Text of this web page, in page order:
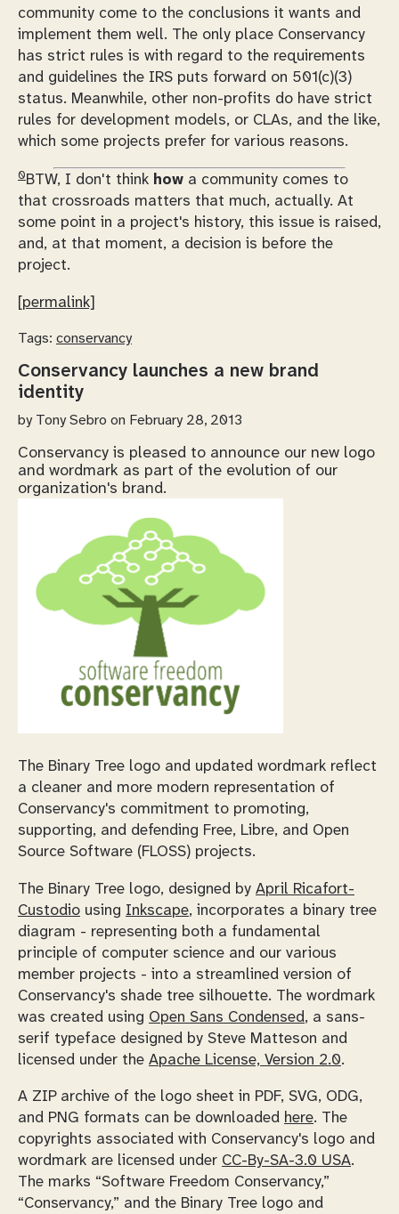
community come to the conclusions it wants and
implement them well. The only place Conservancy
has strict rules is with regard to the requirements
and guidelines the IRS puts forward on 501(c)(3)
status. Meanwhile, other non-profits do have strict
rules for development models, or CLAs, and the like,
which some projects prefer for various reasons.
0 BTW, I don't think how a community comes to
that crossroads matters that much, actually. At
some point in a project's history, this issue is raised,
and, at that moment, a decision is before the
project.
[permalink]
Tags: conservancy
Conservancy launches a new brand
identity
by Tony Sebro on February 28, 2013
Conservancy is pleased to announce our new logo
and wordmark as part of the evolution of our
organization's brand.
The Binary Tree logo and updated wordmark reflect
a cleaner and more modern representation of
Conservancy's commitment to promoting,
supporting, and defending Free, Libre, and Open
Source Software (FLOSS) projects.
The Binary Tree logo, designed by April Ricafort-
Custodio using Inkscape, incorporates a binary tree
diagram - representing both a fundamental
principle of computer science and our various
member projects - into a streamlined version of
Conservancy's shade tree silhouette. The wordmark
was created using Open Sans Condensed, a sans-
serif typeface designed by Steve Matteson and
licensed under the Apache License, Version 2.0.
A ZIP archive of the logo sheet in PDF, SVG, ODG,
and PNG formats can be downloaded here. The
copyrights associated with Conservancy's logo and
wordmark are licensed under CC-By-SA-3.0 USA.
The marks “Software Freedom Conservancy,”
“Conservancy,” and the Binary Tree logo and